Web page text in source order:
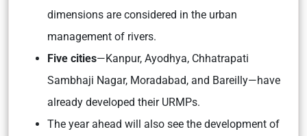
dimensions are considered in the urban
management of rivers.
Five cities—Kanpur, Ayodhya, Chhatrapati
Sambhaji Nagar, Moradabad, and Bareilly—have
already developed their URMPs.
The year ahead will also see the development of